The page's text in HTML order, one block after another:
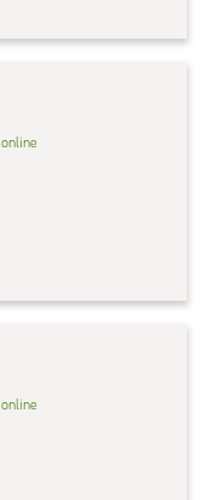
online
online